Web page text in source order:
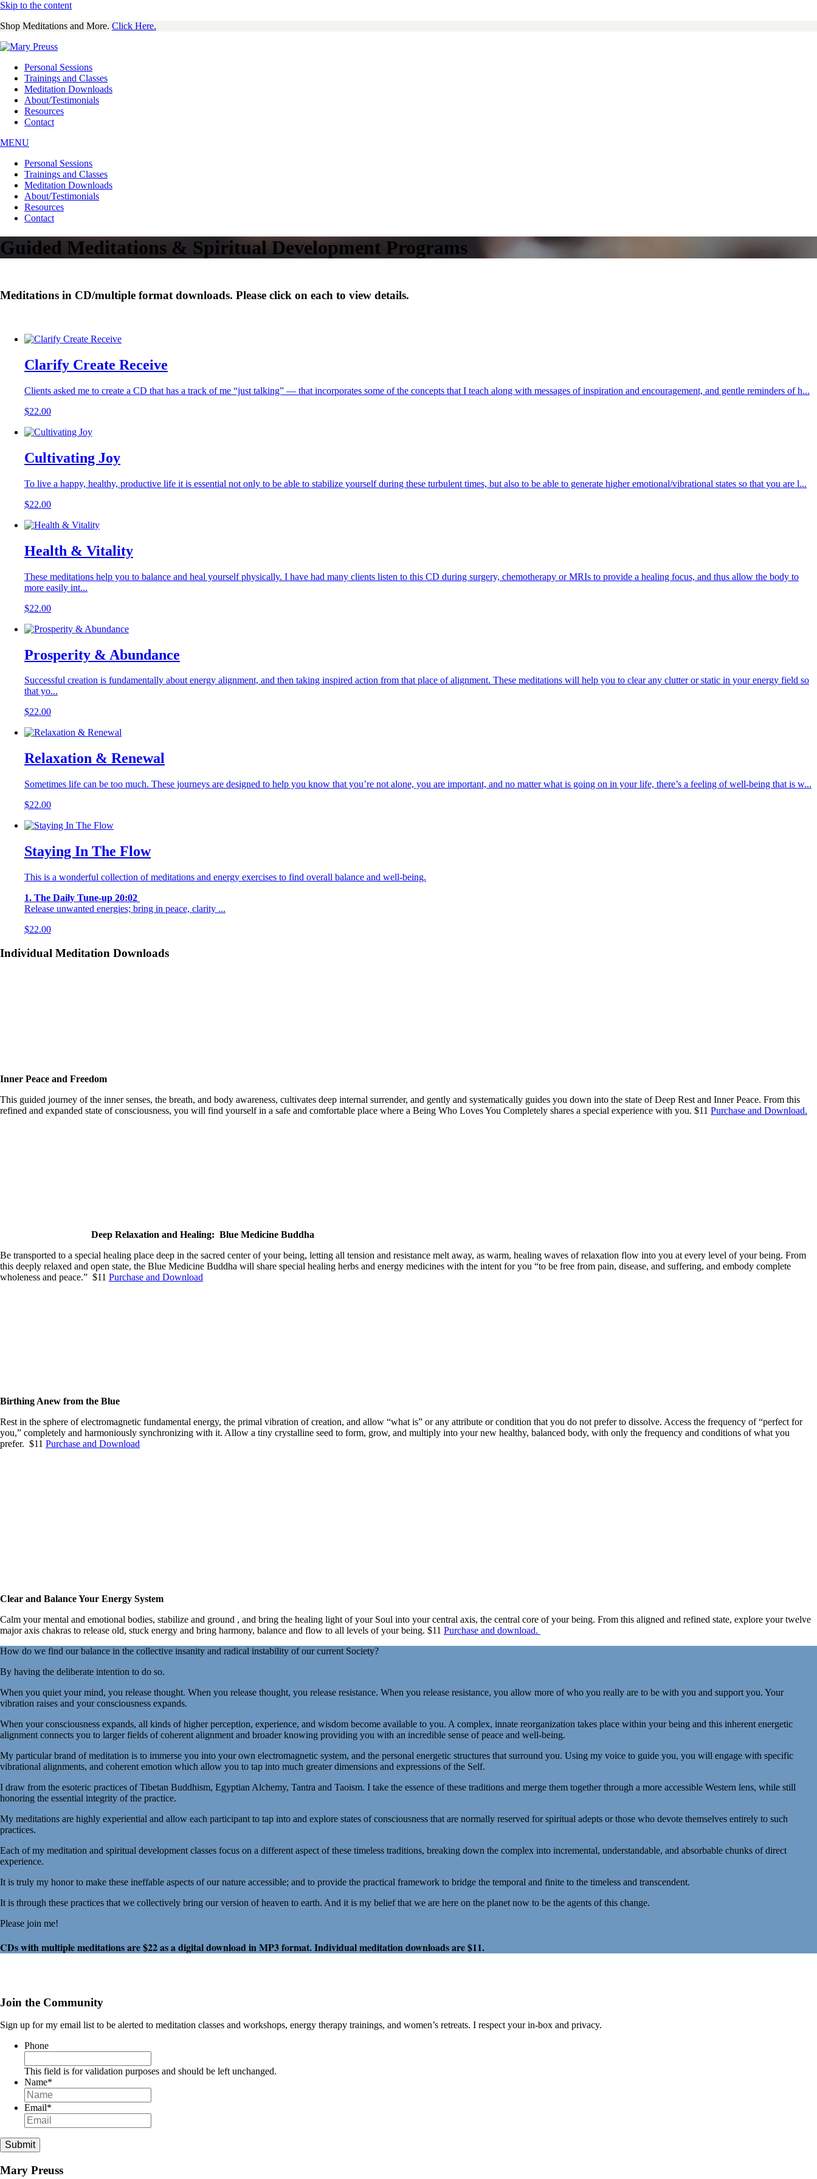
Skip to the content
Shop Meditations and More. Click Here.
Personal Sessions
Trainings and Classes
Meditation Downloads
About/Testimonials
Resources
Contact
MENU
Personal Sessions
Trainings and Classes
Meditation Downloads
About/Testimonials
Resources
Contact
Guided Meditations & Spiritual Development Programs
Meditations in CD/multiple format downloads. Please click on each to view details.
Clarify Create Receive
Clients asked me to create a CD that has a track of me “just talking” — that incorporates some of the concepts that I teach along with messages of inspiration and encouragement, and gentle reminders of h...
$22.00
Cultivating Joy
To live a happy, healthy, productive life it is essential not only to be able to stabilize yourself during these turbulent times, but also to be able to generate higher emotional/vibrational states so that you are l...
$22.00
Health & Vitality
These meditations help you to balance and heal yourself physically. I have had many clients listen to this CD during surgery, chemotherapy or MRIs to provide a healing focus, and thus allow the body to
more easily int...
$22.00
Prosperity & Abundance
Successful creation is fundamentally about energy alignment, and then taking inspired action from that place of alignment. These meditations will help you to clear any clutter or static in your energy field so
that yo...
$22.00
Relaxation & Renewal
Sometimes life can be too much. These journeys are designed to help you know that you’re not alone, you are important, and no matter what is going on in your life, there’s a feeling of well-being that is w...
$22.00
Staying In The Flow
This is a wonderful collection of meditations and energy exercises to find overall balance and well-being.
1. The Daily Tune-up 20:02
Release unwanted energies; bring in peace, clarity ...
$22.00
Individual Meditation Downloads
Inner Peace and Freedom
This guided journey of the inner senses, the breath, and body awareness, cultivates deep internal surrender, and gently and systematically guides you down into the state of Deep Rest and Inner Peace. From this
refined and expanded state of consciousness, you will find yourself in a safe and comfortable place where a Being Who Loves You Completely shares a special experience with you. $11 Purchase and Download.
Deep Relaxation and Healing: Blue Medicine Buddha
Be transported to a special healing place deep in the sacred center of your being, letting all tension and resistance melt away, as warm, healing waves of relaxation flow into you at every level of your being. From
this deeply relaxed and open state, the Blue Medicine Buddha will share special healing herbs and energy medicines with the intent for you “to be free from pain, disease, and suffering, and embody complete
wholeness and peace.” $11 Purchase and Download
Birthing Anew from the Blue
Rest in the sphere of electromagnetic fundamental energy, the primal vibration of creation, and allow “what is” or any attribute or condition that you do not prefer to dissolve. Access the frequency of “perfect for
you,” completely and harmoniously synchronizing with it. Allow a tiny crystalline seed to form, grow, and multiply into your new healthy, balanced body, with only the frequency and conditions of what you
prefer. $11 Purchase and Download
Clear and Balance Your Energy System
Calm your mental and emotional bodies, stabilize and ground , and bring the healing light of your Soul into your central axis, the central core of your being. From this aligned and refined state, explore your twelve
major axis chakras to release old, stuck energy and bring harmony, balance and flow to all levels of your being. $11 Purchase and download.
How do we find our balance in the collective insanity and radical instability of our current Society?
By having the deliberate intention to do so.
When you quiet your mind, you release thought. When you release thought, you release resistance. When you release resistance, you allow more of who you really are to be with you and support you. Your
vibration raises and your consciousness expands.
When your consciousness expands, all kinds of higher perception, experience, and wisdom become available to you. A complex, innate reorganization takes place within your being and this inherent energetic
alignment connects you to larger fields of coherent alignment and broader knowing providing you with an incredible sense of peace and well-being.
My particular brand of meditation is to immerse you into your own electromagnetic system, and the personal energetic structures that surround you. Using my voice to guide you, you will engage with specific
vibrational alignments, and coherent emotion which allow you to tap into much greater dimensions and expressions of the Self.
I draw from the esoteric practices of Tibetan Buddhism, Egyptian Alchemy, Tantra and Taoism. I take the essence of these traditions and merge them together through a more accessible Western lens, while still
honoring the essential integrity of the practice.
My meditations are highly experiential and allow each participant to tap into and explore states of consciousness that are normally reserved for spiritual adepts or those who devote themselves entirely to such
practices.
Each of my meditation and spiritual development classes focus on a different aspect of these timeless traditions, breaking down the complex into incremental, understandable, and absorbable chunks of direct
experience.
It is truly my honor to make these ineffable aspects of our nature accessible; and to provide the practical framework to bridge the temporal and finite to the timeless and transcendent.
It is through these practices that we collectively bring our version of heaven to earth. And it is my belief that we are here on the planet now to be the agents of this change.
Please join me!
CDs with multiple meditations are $22 as a digital download in MP3 format. Individual meditation downloads are $11.
Join the Community
Sign up for my email list to be alerted to meditation classes and workshops, energy therapy trainings, and women’s retreats. I respect your in-box and privacy.
Phone
This field is for validation purposes and should be left unchanged.
Name*
Email*
Submit
Mary Preuss